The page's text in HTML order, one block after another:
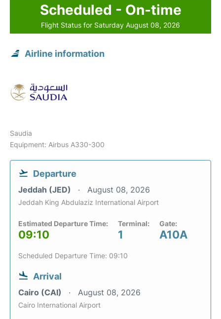
Scheduled - On-time
Flight Status for Saturday August 08, 2026
Airline information
Saudia
Equipment: Airbus A330-300
Departure
Jeddah (JED) August 08, 2026
Jeddah King Abdulaziz International Airport
Estimated Departure Time:
09:10
Terminal:
1
Gate:
A10A
Scheduled Departure Time: 09:10
Arrival
Cairo (CAI) August 08, 2026
Cairo International Airport